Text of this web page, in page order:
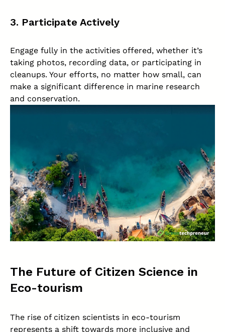
3. Participate Actively
Engage fully in the activities offered, whether it’s
taking photos, recording data, or participating in
cleanups. Your efforts, no matter how small, can
make a significant difference in marine research
and conservation.
The Future of Citizen Science in
Eco-tourism
The rise of citizen scientists in eco-tourism
represents a shift towards more inclusive and